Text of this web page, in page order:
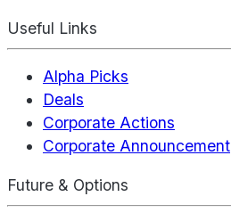
Useful Links
Alpha Picks
Deals
Corporate Actions
Corporate Announcement
Future & Options